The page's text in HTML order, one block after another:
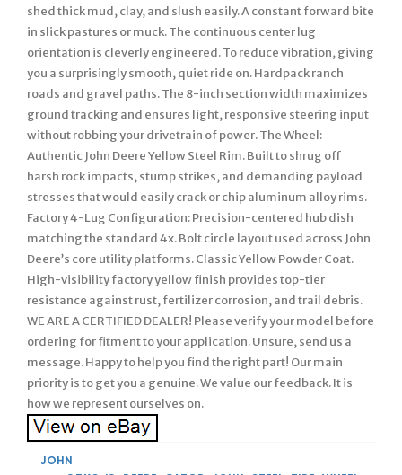
shed thick mud, clay, and slush easily. A constant forward bite
in slick pastures or muck. The continuous center lug
orientation is cleverly engineered. To reduce vibration, giving
you a surprisingly smooth, quiet ride on. Hardpack ranch
roads and gravel paths. The 8-inch section width maximizes
ground tracking and ensures light, responsive steering input
without robbing your drivetrain of power. The Wheel:
Authentic John Deere Yellow Steel Rim. Built to shrug off
harsh rock impacts, stump strikes, and demanding payload
stresses that would easily crack or chip aluminum alloy rims.
Factory 4-Lug Configuration: Precision-centered hub dish
matching the standard 4x. Bolt circle layout used across John
Deere’s core utility platforms. Classic Yellow Powder Coat.
High-visibility factory yellow finish provides top-tier
resistance against rust, fertilizer corrosion, and trail debris.
WE ARE A CERTIFIED DEALER! Please verify your model before
ordering for fitment to your application. Unsure, send us a
message. Happy to help you find the right part! Our main
priority is to get you a genuine. We value our feedback. It is
how we represent ourselves on.
JOHN